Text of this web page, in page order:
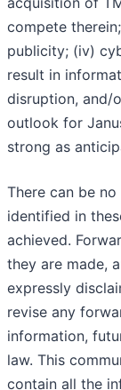
compete
publicity; (iv)
result in
disruption, and/
outlook for
strong as
There can be
identified in
achieved.
they are made,
expressly
revise any
information,
law. This
contain all the